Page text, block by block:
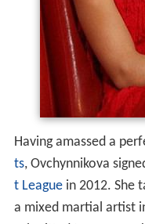
Having amassed a
, Ovchynnikova
t Leaguein 2012. She
a mixed martial artist
submitted to a rear-
round two atSFL 1in
then lost to Joanne